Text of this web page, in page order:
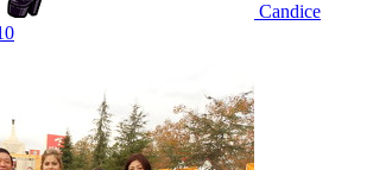
Candice